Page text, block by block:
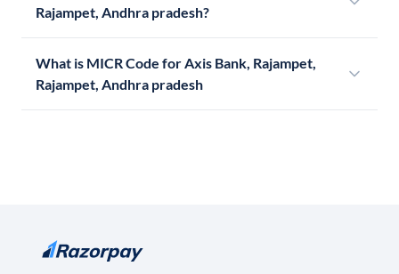
Rajampet, Andhra pradesh?
What is MICR Code for Axis Bank, Rajampet,
Rajampet, Andhra pradesh